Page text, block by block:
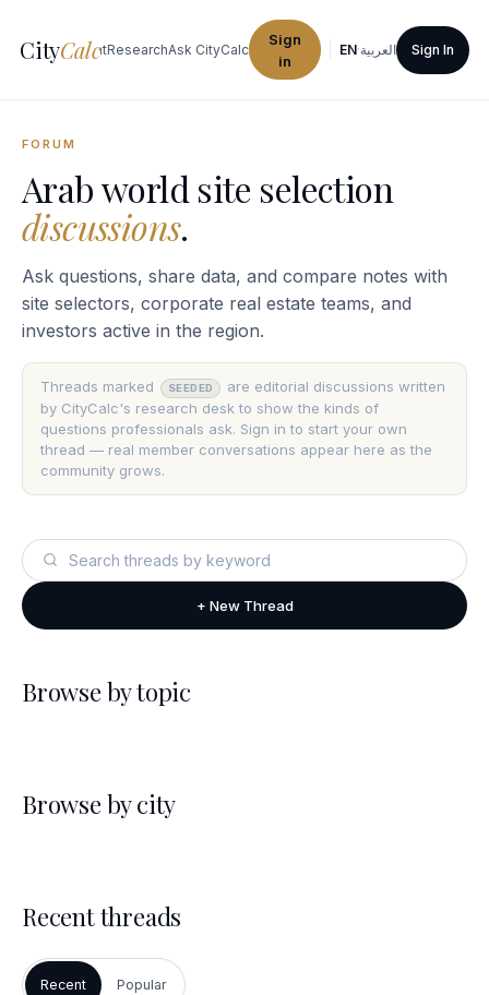
CityCalc
ProcurementResearchAsk CityCalc
Sign
in
EN·العربية Sign In
FORUM
Arab world site selection
discussions.
Ask questions, share data, and compare notes with
site selectors, corporate real estate teams, and
investors active in the region.
Threads marked SEEDED
are editorial discussions written
by CityCalc's research desk to show the kinds of
questions professionals ask. Sign in to start your own
thread — real member conversations appear here as the
community grows.
+ New Thread
Browse by topic
Browse by city
Recent threads
Recent Popular